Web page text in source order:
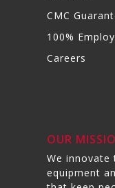
CMC
100%
Careers
OUR
We innovate
equipment